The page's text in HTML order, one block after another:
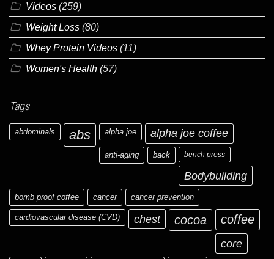
Videos (259)
Weight Loss (80)
Whey Protein Videos (11)
Women's Health (57)
Tags
abdominals abs alpha joe alpha joe coffee
anti-aging back bench press
Bodybuilding
bomb proof coffee cancer cancer prevention
cardiovascular disease (CVD) chest cocoa coffee
core